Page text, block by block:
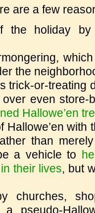
are a few
the holiday by
the
trick-or-treating
even store-
Hallowe’en
Hallowe’en with
than
a vehicle to
their lives, but
churches,
a pseudo-